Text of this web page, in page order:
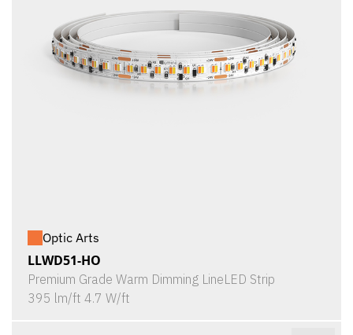
Optic Arts
LLWD51-HO
Premium Grade Warm Dimming LineLED Strip
395 lm/ft 4.7 W/ft